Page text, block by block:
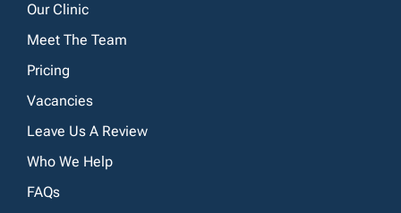
Our Clinic
Meet The Team
Pricing
Vacancies
Leave Us A Review
Who We Help
FAQs